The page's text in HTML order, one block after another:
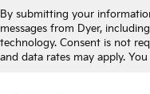
By submitting your
messages from Dyer,
technology. Consent is not
and data rates may apply.